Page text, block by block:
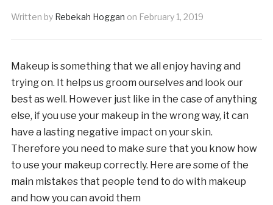
Written by Rebekah Hoggan on February 1, 2019
Makeup is something that we all enjoy having and
trying on. It helps us groom ourselves and look our
best as well. However just like in the case of anything
else, if you use your makeup in the wrong way, it can
have a lasting negative impact on your skin.
Therefore you need to make sure that you know how
to use your makeup correctly. Here are some of the
main mistakes that people tend to do with makeup
and how you can avoid them